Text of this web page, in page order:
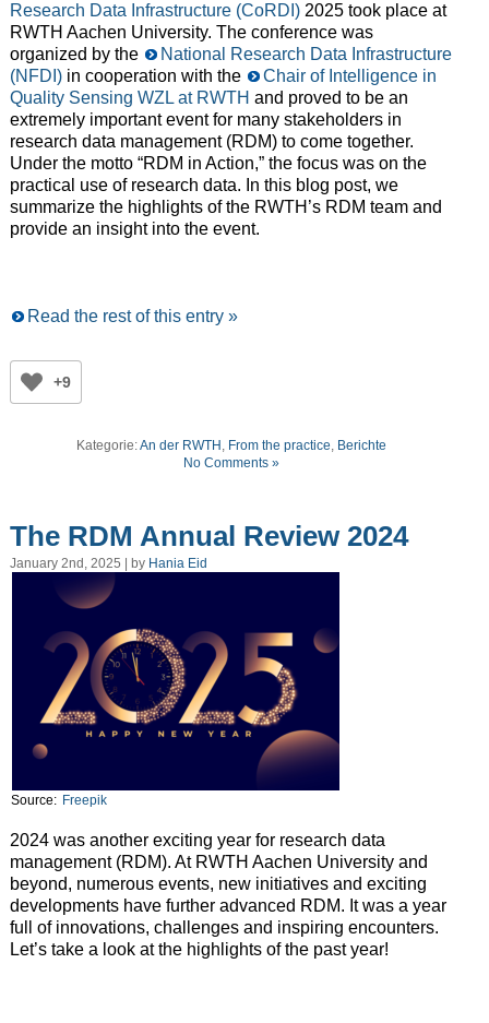
Research Data Infrastructure (CoRDI)2025 took place at
RWTH Aachen University. The conference was
organized by the
National Research Data Infrastructure
(NFDI)in cooperation with the
Chair of Intelligence in
Quality Sensing WZL at RWTH and proved to be an
extremely important event for many stakeholders in
research data management (RDM) to come together.
Under the motto “RDM in Action,” the focus was on the
practical use of research data. In this blog post, we
summarize the highlights of the RWTH’s RDM team and
provide an insight into the event.
Read the rest of this entry »
+9
Kategorie:An der RWTH , From the practice, Berichte
No Comments »
The RDM Annual Review 2024
January 2nd, 2025 | by Hania Eid
Source: Freepik
2024 was another exciting year for research data
management (RDM). At RWTH Aachen University and
beyond, numerous events, new initiatives and exciting
developments have further advanced RDM. It was a year
full of innovations, challenges and inspiring encounters.
Let’s take a look at the highlights of the past year!